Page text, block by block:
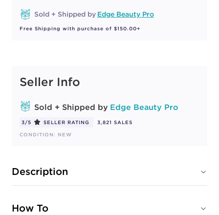
Sold + Shipped by Edge Beauty Pro
Free Shipping with purchase of $150.00+
Seller Info
Sold + Shipped by Edge Beauty Pro
3/5 SELLER RATING
3,821 SALES
CONDITION: NEW
Description
How To